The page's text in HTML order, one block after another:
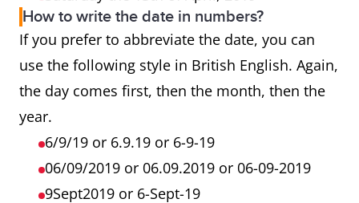
How to write the date in numbers?
If you prefer to abbreviate the date, you can
use the following style in British English. Again,
the day comes first, then the month, then the
year.
6/9/19 or 6.9.19 or 6-9-19
06/09/2019 or 06.09.2019 or 06-09-2019
9Sept2019 or 6-Sept-19